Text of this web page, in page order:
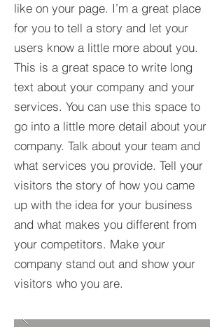
like on your page. I’m a great place
for you to tell a story and let your
users know a little more about you.​
This is a great space to write long
text about your company and your
services. You can use this space to
go into a little more detail about your
company. Talk about your team and
what services you provide. Tell your
visitors the story of how you came
up with the idea for your business
and what makes you different from
your competitors. Make your
company stand out and show your
visitors who you are.